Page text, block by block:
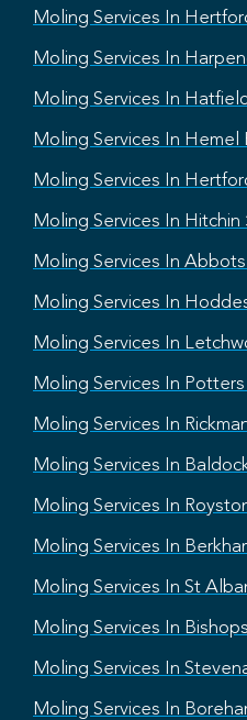
Moling Services In
Moling Services In
Moling Services In
Moling Services In
Moling Services In
Moling Services In Hitchin
Moling Services In
Moling Services In
Moling Services In
Moling Services In
Moling Services In
Moling Services In
Moling Services In
Moling Services In
Moling Services In St
Moling Services In
Moling Services In
Moling Services In